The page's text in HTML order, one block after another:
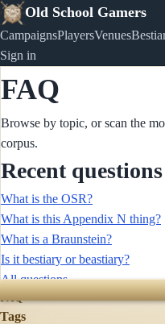
Old School Gamers
CampaignsPlayersVenues
Sign in
FAQ
Browse by topic, or scan the
corpus.
Recent questions
What is the OSR?
What is this Appendix N thing?
What is a Braunstein?
Is it bestiary or beastiary?
All questions →
FAQ
Tags